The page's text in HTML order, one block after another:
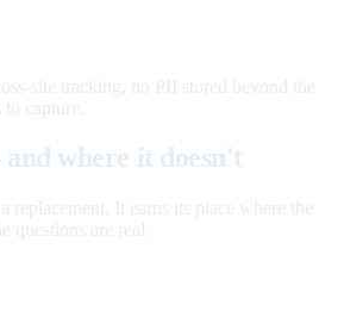
site tracking, no PII stored beyond the
capture.
where it doesn't
replacement. It earns its place where the
questions are real.